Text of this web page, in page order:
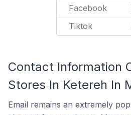
Facebook
Tiktok
Contact Information
Stores In Ketereh In
Email remains an extremely